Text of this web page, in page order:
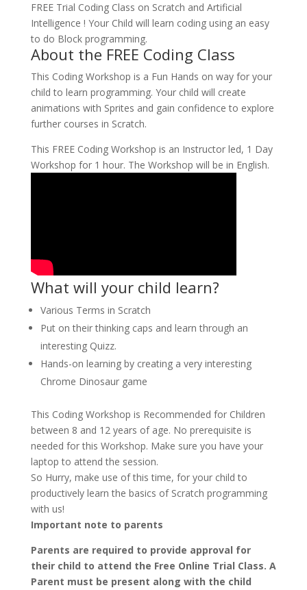
FREE Trial Coding Class on Scratch and Artificial
Intelligence ! Your Child will learn coding using an easy
to do Block programming.
About the FREE Coding Class
This Coding Workshop is a Fun Hands on way for your
child to learn programming. Your child will create
animations with Sprites and gain confidence to explore
further courses in Scratch.
This FREE Coding Workshop is an Instructor led, 1 Day
Workshop for 1 hour. The Workshop will be in English.
What will your child learn?
Various Terms in Scratch
Put on their thinking caps and learn through an
interesting Quizz.
Hands-on learning by creating a very interesting
Chrome Dinosaur game
This Coding Workshop is Recommended for Children
between 8 and 12 years of age. No prerequisite is
needed for this Workshop. Make sure you have your
laptop to attend the session.
So Hurry, make use of this time, for your child to
productively learn the basics of Scratch programming
with us!
Important note to parents
Parents are required to provide approval for
their child to attend the Free Online Trial Class. A
Parent must be present along with the child